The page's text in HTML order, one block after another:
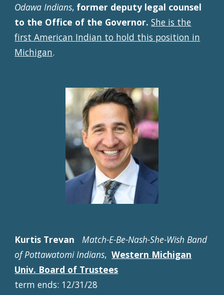
Odawa Indians, former deputy legal counsel
to the Office of the Governor.She is the
first American Indian to hold this position in
Michigan.
Kurtis Trevan
Match-E-Be-Nash-She-Wish Band
of Pottawatomi Indians,Western Michigan
Univ. Board of Trustees
term ends: 12/31/28